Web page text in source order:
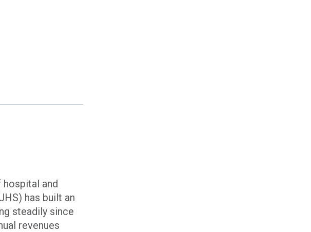
and
has built an
steadily since
revenues